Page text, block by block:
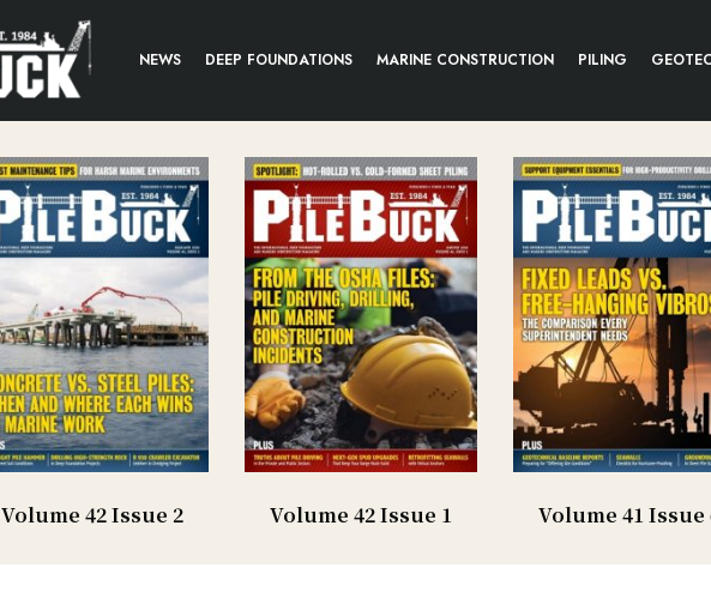
NEWS DEEP FOUNDATIONS MARINE CONSTRUCTION PILING
Volume 42 Issue 2 Volume 42 Issue 1 Volume 41 Issue